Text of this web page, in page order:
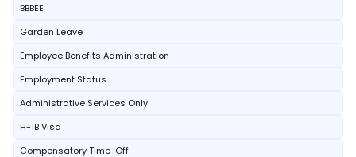
BBBEE
Garden Leave
Employee Benefits Administration
Employment Status
Administrative Services Only
H-1B Visa
Compensatory Time-Off